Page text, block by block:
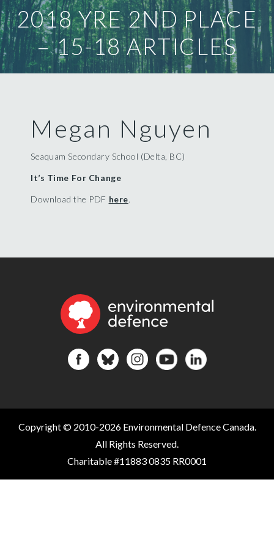
2018 YRE 2ND PLACE
– 15-18 ARTICLES
Megan Nguyen
Seaquam Secondary School (Delta, BC)
It’s Time For Change
Download the PDF here.
Copyright © 2010-2026 Environmental Defence Canada.
All Rights Reserved.
Charitable #11883 0835 RR0001